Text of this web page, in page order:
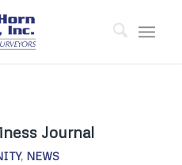
Journal
, NEWS